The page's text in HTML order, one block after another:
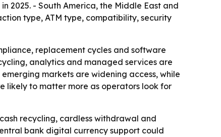
2025. - South America, the Middle East and
type, ATM type, compatibility, security
replacement cycles and software
analytics and managed services are
markets are widening access, while
likely to matter more as operators look for
recycling, cardless withdrawal and
bank digital currency support could